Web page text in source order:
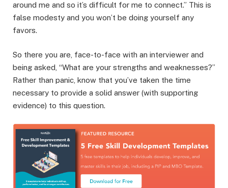
around me and so it’s difficult for me to connect.” This is
false modesty and you won’t be doing yourself any
favors.
So there you are, face-to-face with an interviewer and
being asked, “What are your strengths and weaknesses?”
Rather than panic, know that you’ve taken the time
necessary to provide a solid answer (with supporting
evidence) to this question.